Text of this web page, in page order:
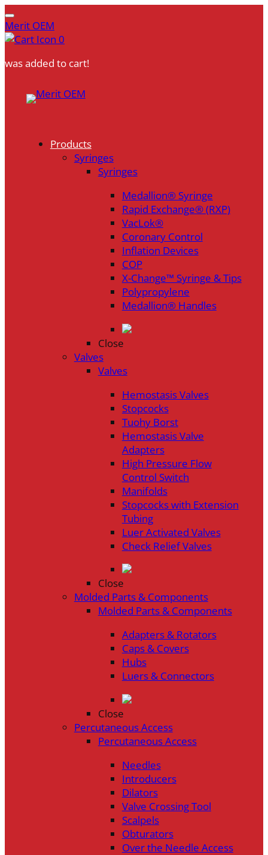
Merit OEM
0
was added to cart!
Products
Syringes
Syringes
Medallion® Syringe
Rapid Exchange® (RXP)
VacLok®
Coronary Control
Inflation Devices
COP
X-Change™ Syringe & Tips
Polypropylene
Medallion® Handles
Close
Valves
Valves
Hemostasis Valves
Stopcocks
Tuohy Borst
Hemostasis Valve
Adapters
High Pressure Flow
Control Switch
Manifolds
Stopcocks with Extension
Tubing
Luer Activated Valves
Check Relief Valves
Close
Molded Parts & Components
Molded Parts & Components
Adapters & Rotators
Caps & Covers
Hubs
Luers & Connectors
Close
Percutaneous Access
Percutaneous Access
Needles
Introducers
Dilators
Valve Crossing Tool
Scalpels
Obturators
Over the Needle Access